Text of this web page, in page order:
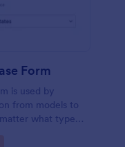
Form
is used by
from models to
what type